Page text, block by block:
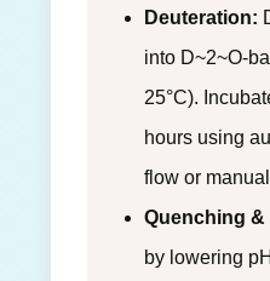
Deuteration:
into D~2~O-
25°C).
hours using
flow or
Quenching
by lowering